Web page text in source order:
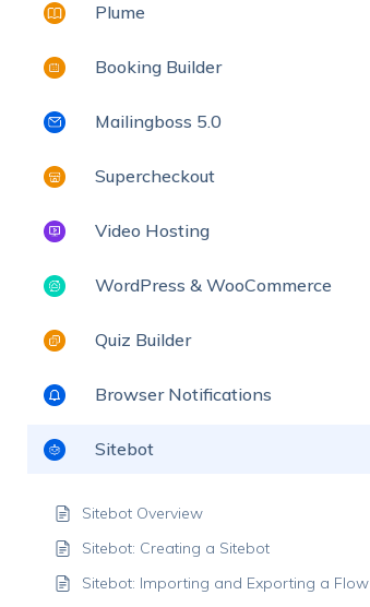
Plume
Booking Builder
Mailingboss 5.0
Supercheckout
Video Hosting
WordPress & WooCommerce
Quiz Builder
Browser Notifications
Sitebot
Sitebot Overview
Sitebot: Creating a Sitebot
Sitebot: Importing and Exporting a Flow